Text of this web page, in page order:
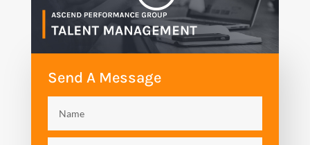
Video: Talent Management
Send A Message